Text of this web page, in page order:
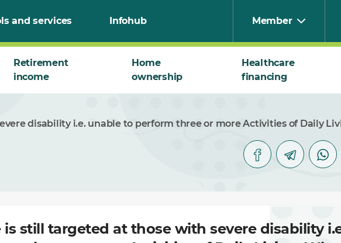
and services Infohub Member
Retirement
income
Home
ownership
Healthcare
financing
disability i.e. unable to perform three or more Activities of Daily
is still targeted at those with severe disability